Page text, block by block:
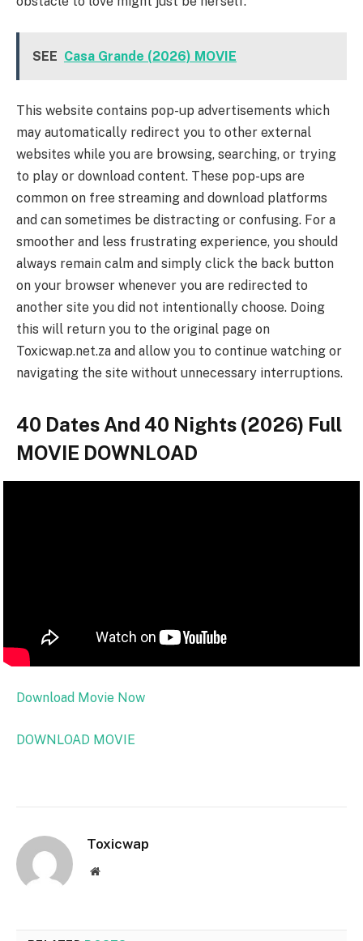
SEE Casa Grande (2026) MOVIE
This website contains pop-up advertisements which
may automatically redirect you to other external
websites while you are browsing, searching, or trying
to play or download content. These pop-ups are
common on free streaming and download platforms
and can sometimes be distracting or confusing. For a
smoother and less frustrating experience, you should
always remain calm and simply click the back button
on your browser whenever you are redirected to
another site you did not intentionally choose. Doing
this will return you to the original page on
Toxicwap.net.za and allow you to continue watching or
navigating the site without unnecessary interruptions.
40 Dates And 40 Nights (2026) Full
MOVIE DOWNLOAD
Download Movie Now
DOWNLOAD MOVIE
Toxicwap
Website